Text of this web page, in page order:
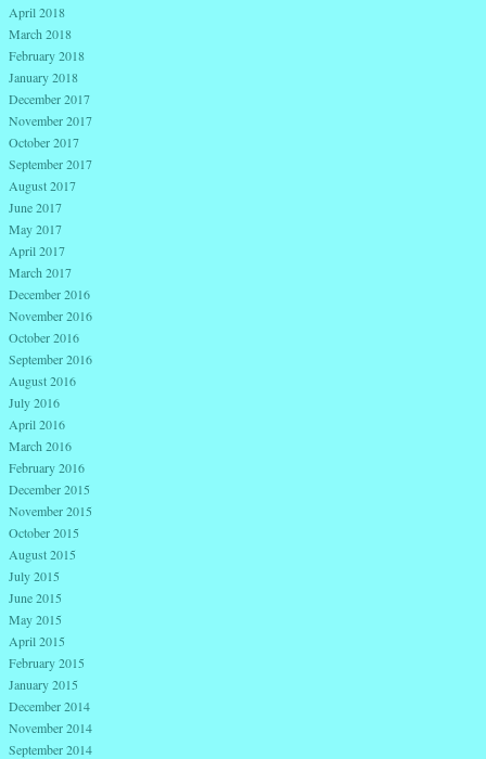
April 2018
March 2018
February 2018
January 2018
December 2017
November 2017
October 2017
September 2017
August 2017
June 2017
May 2017
April 2017
March 2017
December 2016
November 2016
October 2016
September 2016
August 2016
July 2016
April 2016
March 2016
February 2016
December 2015
November 2015
October 2015
August 2015
July 2015
June 2015
May 2015
April 2015
February 2015
January 2015
December 2014
November 2014
September 2014